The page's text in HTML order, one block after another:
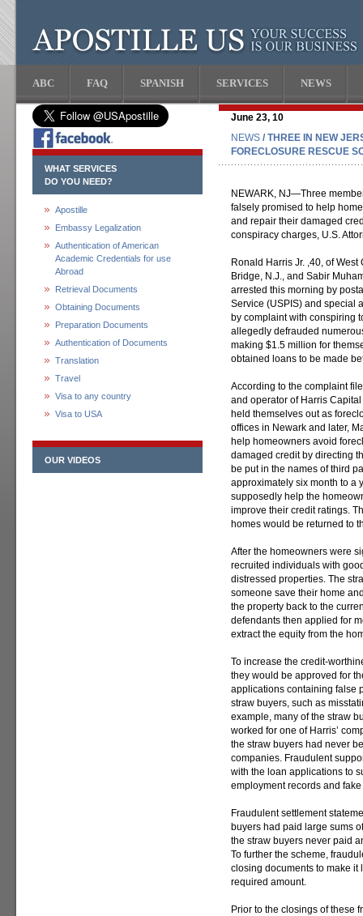
ABC FAQ SPANISH SERVICES NEWS
WHAT SERVICES
DO YOU NEED?
Apostille
Embassy Legalization
Authentication of American
Academic Credentials for use
Abroad
Retrieval Documents
Obtaining Documents
Preparation Documents
Authentication of Documents
Translation
Travel
Visa to any country
Visa to USA
OUR VIDEOS
June 23, 10
NEWS / THREE IN NEW
FORECLOSURE RESCUE
NEWARK, NJ—Three
falsely promised to help
and repair their damaged
conspiracy charges, U.S.
Ronald Harris Jr. ,40, of
Bridge, N.J., and Sabir
arrested this morning by
Service (USPIS) and special
by complaint with conspiring
allegedly defrauded
making $1.5 million for
obtained loans to be made
According to the complaint
and operator of Harris
held themselves out as
offices in Newark and later,
help homeowners avoid
damaged credit by directing
be put in the names of third
approximately six month to a
supposedly help the
improve their credit ratings.
homes would be returned to
After the homeowners were
recruited individuals with
distressed properties. The
someone save their home
the property back to the
defendants then applied for
extract the equity from the
To increase the credit-
they would be approved for
applications containing false
straw buyers, such as
example, many of the straw
worked for one of Harris’
the straw buyers had never
companies. Fraudulent
with the loan applications to
employment records and
Fraudulent settlement
buyers had paid large sums
the straw buyers never paid
To further the scheme,
closing documents to make
required amount.
Prior to the closings of these